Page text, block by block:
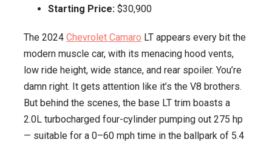
Starting Price: $30,900
The 2024 Chevrolet Camaro LT appears every bit the
modern muscle car, with its menacing hood vents,
low ride height, wide stance, and rear spoiler. You’re
damn right. It gets attention like it’s the V8 brothers.
But behind the scenes, the base LT trim boasts a
2.0L turbocharged four-cylinder pumping out 275 hp
— suitable for a 0–60 mph time in the ballpark of 5.4